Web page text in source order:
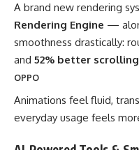
A brand new rendering
Rendering Engine —
smoothness drastically:
and 52% better
OPPO
Animations feel fluid,
everyday usage feels